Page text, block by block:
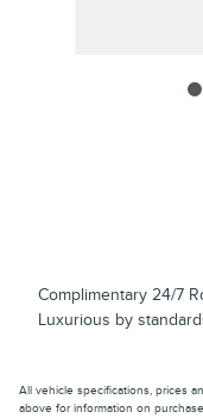
Complimentary 24/7
Luxurious by
All vehicle specifications, prices
above for information on